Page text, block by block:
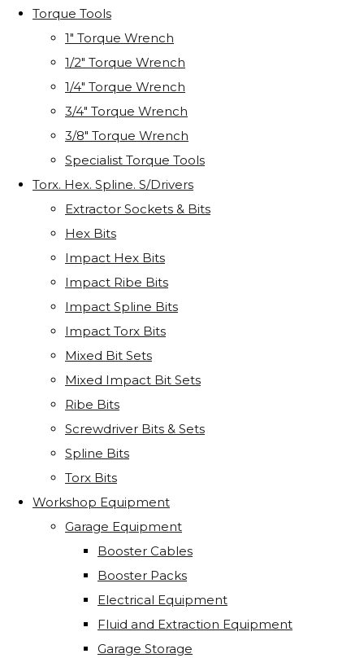
Torque Tools
1" Torque Wrench
1/2" Torque Wrench
1/4" Torque Wrench
3/4" Torque Wrench
3/8" Torque Wrench
Specialist Torque Tools
Torx. Hex. Spline. S/Drivers
Extractor Sockets & Bits
Hex Bits
Impact Hex Bits
Impact Ribe Bits
Impact Spline Bits
Impact Torx Bits
Mixed Bit Sets
Mixed Impact Bit Sets
Ribe Bits
Screwdriver Bits & Sets
Spline Bits
Torx Bits
Workshop Equipment
Garage Equipment
Booster Cables
Booster Packs
Electrical Equipment
Fluid and Extraction Equipment
Garage Storage